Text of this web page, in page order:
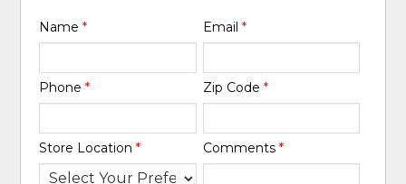
Name* Email *
Phone* Zip Code *
Store Location* Comments *